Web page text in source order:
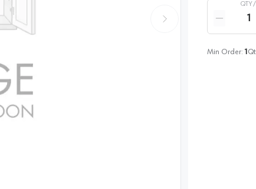
QTY /
Reduce
Min Order: 1